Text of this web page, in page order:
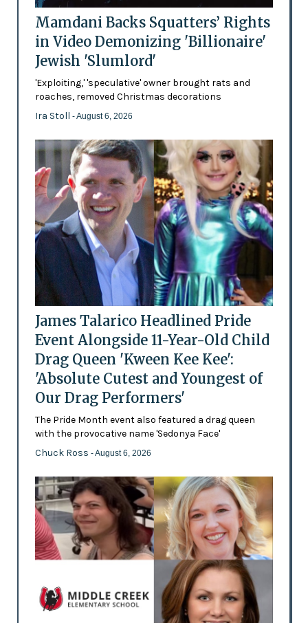
Mamdani Backs Squatters’ Rights
in Video Demonizing 'Billionaire'
Jewish 'Slumlord'
'Exploiting,' 'speculative' owner brought rats and
roaches, removed Christmas decorations
Ira Stoll - August 6, 2026
James Talarico Headlined Pride
Event Alongside 11-Year-Old Child
Drag Queen 'Kween Kee Kee':
'Absolute Cutest and Youngest of
Our Drag Performers'
The Pride Month event also featured a drag queen
with the provocative name 'Sedonya Face'
Chuck Ross - August 6, 2026